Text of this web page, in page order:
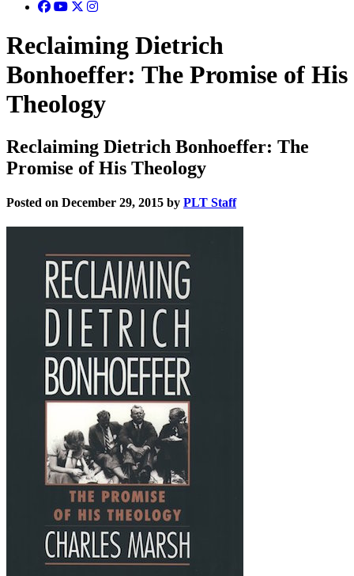
Reclaiming Dietrich
Bonhoeffer: The Promise of His
Theology
Reclaiming Dietrich Bonhoeffer: The
Promise of His Theology
Posted on December 29, 2015 by PLT Staff